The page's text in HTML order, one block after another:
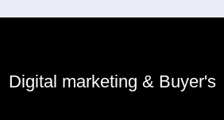
Digital marketing & Buyer's